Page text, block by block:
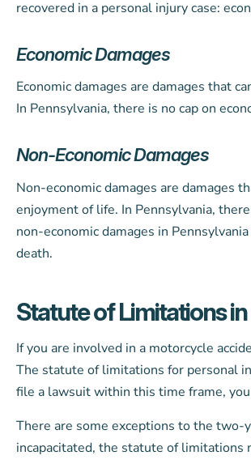
recovered in a personal injury case:
Economic Damages
Economic damages are damages that
In Pennsylvania, there is no cap on
Non-Economic Damages
Non-economic damages are damages
enjoyment of life. In Pennsylvania,
non-economic damages in
death.
Statute of Limitations
If you are involved in a motorcycle
The statute of limitations for personal
file a lawsuit within this time frame,
There are some exceptions to the
incapacitated, the statute of limitations